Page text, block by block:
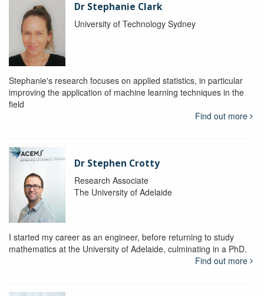
Dr Stephanie Clark
University of Technology Sydney
Stephanie's research focuses on applied statistics, in particular
improving the application of machine learning techniques in the
field
Find out more
Dr Stephen Crotty
Research Associate
The University of Adelaide
I started my career as an engineer, before returning to study
mathematics at the University of Adelaide, culminating in a PhD.
Find out more